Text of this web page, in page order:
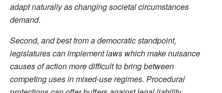
adapt naturally as changing societal circumstances
demand.
Second, and best from a democratic standpoint,
legislatures can implement laws which make nuisance
causes of action more difficult to bring between
competing uses in mixed-use regimes. Procedural